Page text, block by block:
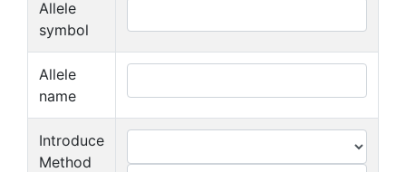
Allele
symbol
Allele
name
Introduce
Method